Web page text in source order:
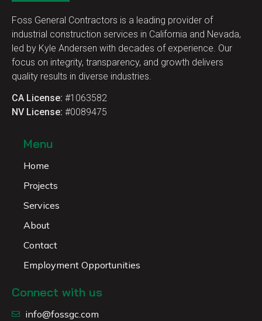
Foss General Contractors is a leading provider of
industrial construction services in California and Nevada,
led by Kyle Andersen with decades of experience. Our
focus on integrity, transparency, and growth delivers
quality results in diverse industries.
CA License: #1063582
NV License: #0089475
Menu
Home
Projects
Services
About
Contact
Employment Opportunities
Connect with us
info@fossgc.com